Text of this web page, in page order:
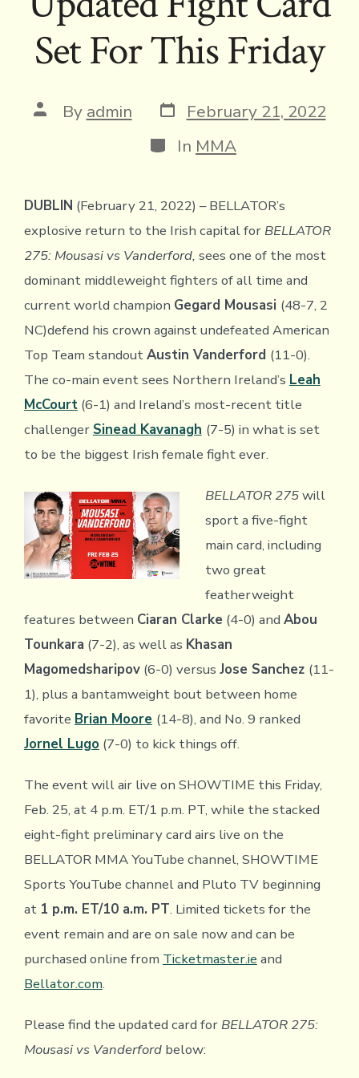
Set For This Friday
Post
author
By admin Post
date
February 21, 2022
Categories
In MMA
DUBLIN (February 21, 2022) – BELLATOR’s
explosive return to the Irish capital for BELLATOR
275: Mousasi vs Vanderford, sees one of the most
dominant middleweight fighters of all time and
current world champion Gegard Mousasi (48-7, 2
NC)defend his crown against undefeated American
Top Team standoutAustin Vanderford (11-0).
The co-main event sees Northern Ireland’s Leah
McCourt(6-1) and Ireland’s most-recent title
challenger Sinead Kavanagh (7-5) in what is set
to be the biggest Irish female fight ever.
BELLATOR 275will
sport a five-fight
main card, including
two great
featherweight
features between Ciaran Clarke (4-0) and Abou
Tounkara (7-2), as well as Khasan
Magomedsharipov(6-0) versus Jose Sanchez (11-
1), plus a bantamweight bout between home
favorite Brian Moore (14-8), and No. 9 ranked
Jornel Lugo (7-0) to kick things off.
The event will air live on SHOWTIME this Friday,
Feb. 25, at 4 p.m. ET/1 p.m. PT, while the stacked
eight-fight preliminary card airs live on the
BELLATOR MMA YouTube channel, SHOWTIME
Sports YouTube channel and Pluto TV beginning
at 1 p.m. ET/10 a.m. PT. Limited tickets for the
event remain and are on sale now and can be
purchased online from Ticketmaster.ie and
Bellator.com.
Please find the updated card for BELLATOR 275:
Mousasi vs Vanderford below: